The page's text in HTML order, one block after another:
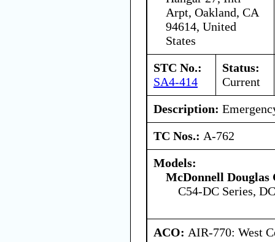
Arpt, Oakland, CA
94614, United
States
STC No.:
SA4-414
Status:
Current
Description:
TC Nos.: A-762
Models:
McDonnell
C54-DC Series,
ACO: AIR-770: West